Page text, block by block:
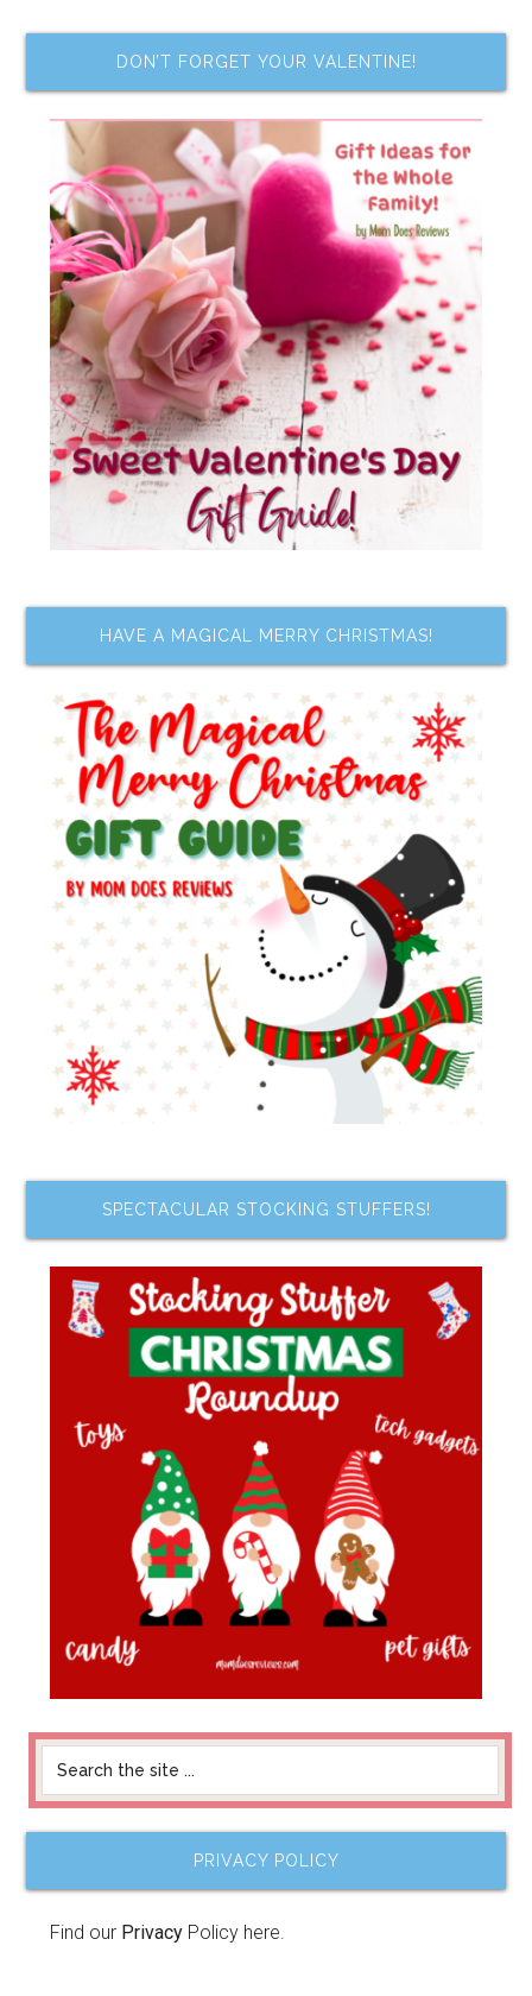
DON’T FORGET YOUR VALENTINE!
HAVE A MAGICAL MERRY CHRISTMAS!
SPECTACULAR STOCKING STUFFERS!
PRIVACY POLICY
Find our Privacy Policy here.